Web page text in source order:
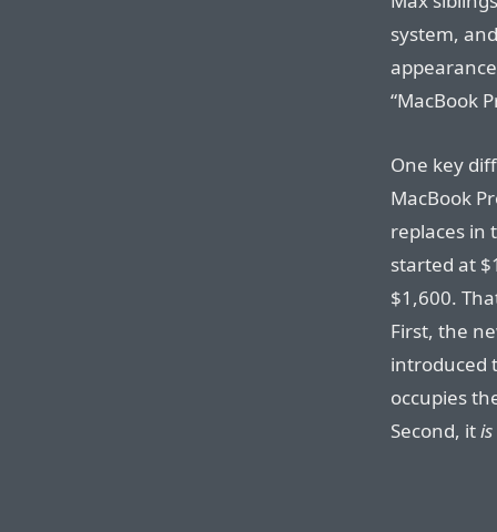
system,
“MacBook
One key
MacBook
replaces in
started at
$1,600.
First, the
introduced
occupies
Second, itis